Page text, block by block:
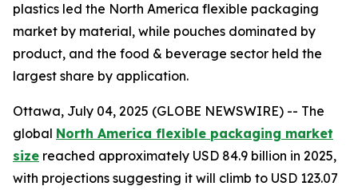
plastics led the North America flexible packaging
market by material, while pouches dominated by
product, and the food & beverage sector held the
largest share by application.
Ottawa, July 04, 2025 (GLOBE NEWSWIRE) -- The
global North America flexible packaging market
size reached approximately USD 84.9 billion in 2025,
with projections suggesting it will climb to USD 123.07